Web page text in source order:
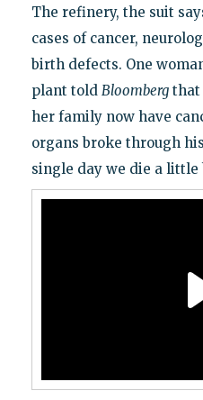
The refinery, the suit
cases of cancer,
birth defects. One
plant told Bloombergthat
her family now have
organs broke through
single day we die a little